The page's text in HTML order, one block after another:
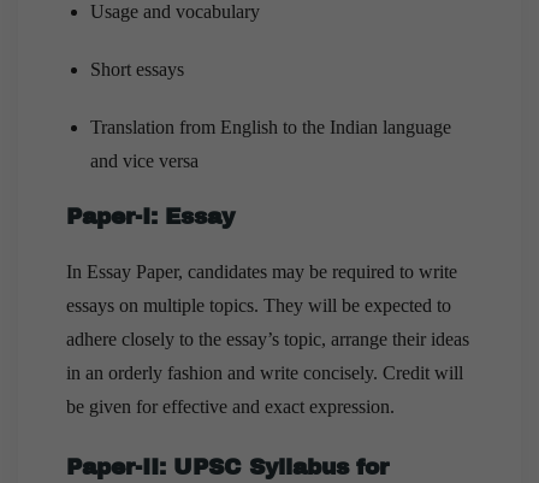
Usage and vocabulary
Short essays
Translation from English to the Indian language
and vice versa
Paper-I: Essay
In Essay Paper, candidates may be required to write
essays on multiple topics. They will be expected to
adhere closely to the essay’s topic, arrange their ideas
in an orderly fashion and write concisely. Credit will
be given for effective and exact expression.
Paper-II: UPSC Syllabus for